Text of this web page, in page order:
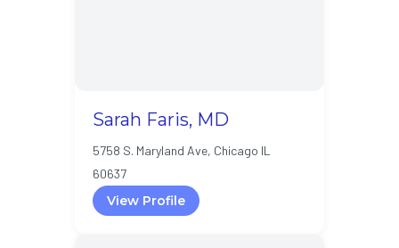
Sarah Faris, MD
5758 S. Maryland Ave, Chicago IL
60637
View Profile